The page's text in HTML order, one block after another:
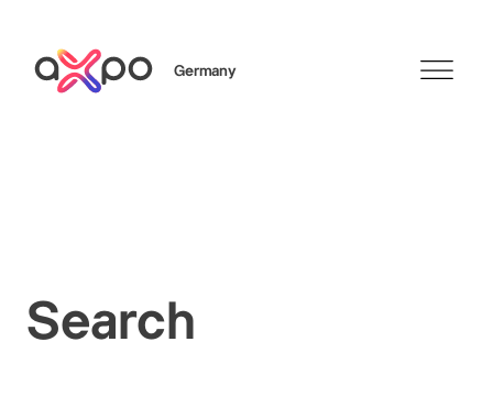
Germany
Search